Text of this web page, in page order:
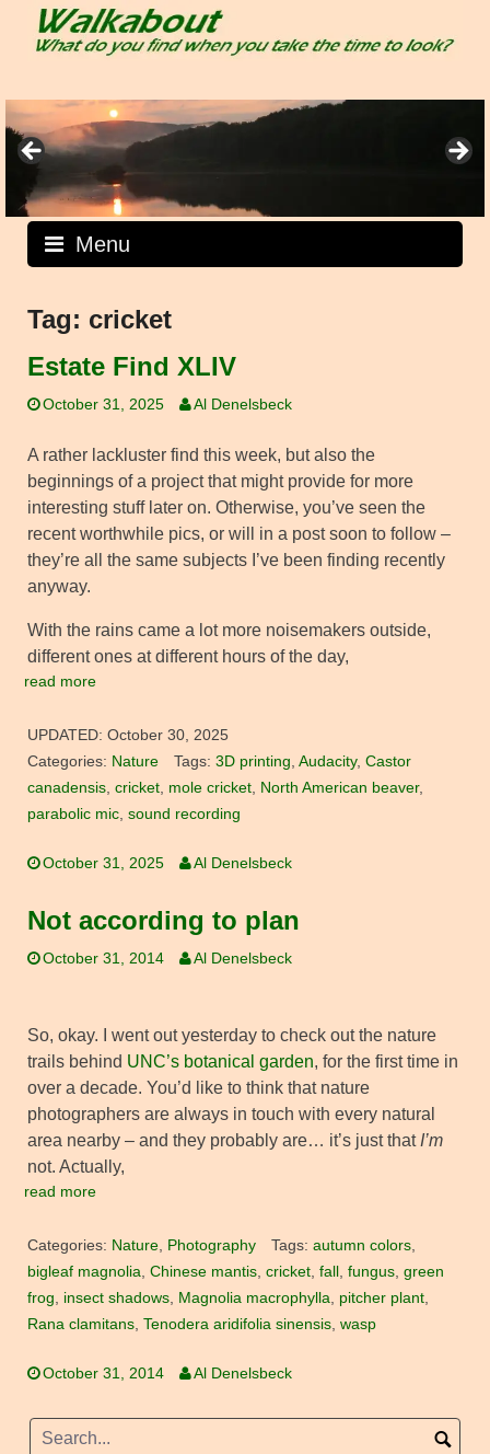
Menu
Tag: cricket
Estate Find XLIV
October 31, 2025 Al Denelsbeck
A rather lackluster find this week, but also the
beginnings of a project that might provide for more
interesting stuff later on. Otherwise, you’ve seen the
recent worthwhile pics, or will in a post soon to follow –
they’re all the same subjects I’ve been finding recently
anyway.
With the rains came a lot more noisemakers outside,
different ones at different hours of the day,
read more
UPDATED: October 30, 2025
Categories: Nature Tags: 3D printing, Audacity, Castor
canadensis, cricket, mole cricket, North American beaver,
parabolic mic, sound recording
October 31, 2025 Al Denelsbeck
Not according to plan
October 31, 2014 Al Denelsbeck
So, okay. I went out yesterday to check out the nature
trails behind UNC’s botanical garden, for the first time in
over a decade. You’d like to think that nature
photographers are always in touch with every natural
area nearby – and they probably are… it’s just that I’m
not. Actually,
read more
Categories: Nature, Photography Tags: autumn colors,
bigleaf magnolia, Chinese mantis, cricket, fall , fungus, green
frog, insect shadows, Magnolia macrophylla, pitcher plant,
Rana clamitans, Tenodera aridifolia sinensis, wasp
October 31, 2014 Al Denelsbeck